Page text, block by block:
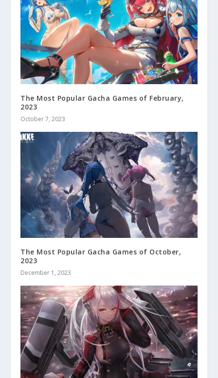
The Most Popular Gacha Games of February,
2023
October 7, 2023
The Most Popular Gacha Games of October,
2023
December 1, 2023